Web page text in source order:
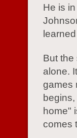
He is
But
alone.
games
home"
comes